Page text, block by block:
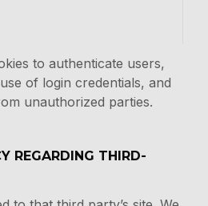
to authenticate users,
of login credentials, and
unauthorized parties.
REGARDING THIRD-